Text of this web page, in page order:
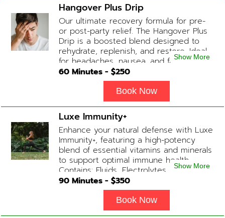
Hangover Plus Drip
Our ultimate recovery formula for pre-
or post-party relief. The Hangover Plus
Drip is a boosted blend designed to
rehydrate, replenish, and restore. Ideal
for headaches, nausea, and fatigue
following a long night out. Contains:
Fluids, Glutathione x2 , B-Complex, B12,
Magnesium Chloride, NAD+ Add-on
Treatments: Anti-Nausea/Anti-
Inflammatory/Antacid available upon
physician consultation
Show More
60 Minutes - $250
Book Now
Luxe Immunity+
Enhance your natural defense with Luxe
Immunity+, featuring a high-potency
blend of essential vitamins and minerals
to support optimal immune health.
Contains: Fluids, Electrolytes, High-Dose
Vitamin C, Zinc, B12, Magnesium, B-
Show More
90 Minutes - $350
Book Now